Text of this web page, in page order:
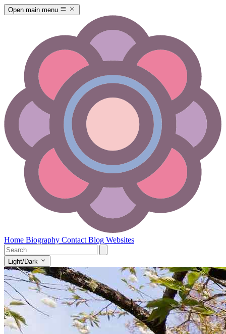
Open main menu
Home Biography Contact Blog Websites
Light/Dark